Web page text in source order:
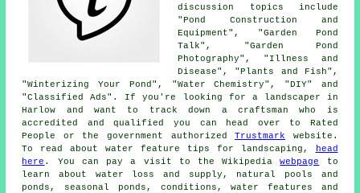
discussion topics include
"Pond Construction and
Equipment", "Garden Pond
Talk", "Garden Pond
Photography", "Illness and
Disease", "Plants and Fish",
"Winterizing Your Pond", "Water Chemistry", "DIY" and
"Classified Ads". If you're looking for a landscaper in
Harlow and want to track down a craftsman who is
accredited and qualified you can head over to Rated
People or the government authorizedTrustmark website.
To read about water feature tips for landscaping,
head
here . You can pay a visit to the Wikipediawebpage
to
learn about water loss and supply, natural pools and
ponds, seasonal ponds, conditions, water features and